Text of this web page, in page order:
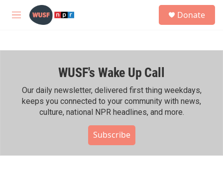
Skip to main content
M
h
Donate
WUSF's Wake Up Call
Our daily newsletter, delivered first thing weekdays,
keeps you connected to your community with news,
culture, national NPR headlines, and more.
Subscribe